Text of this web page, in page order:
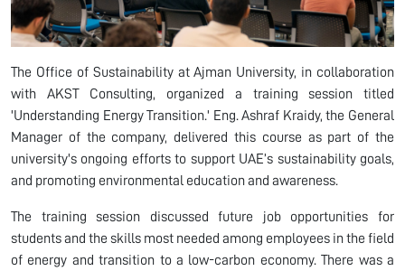
The Office of Sustainability at Ajman University, in collaboration
with AKST Consulting, organized a training session titled
'Understanding Energy Transition.' Eng. Ashraf Kraidy, the General
Manager of the company, delivered this course as part of the
university's ongoing efforts to support UAE’s sustainability goals,
and promoting environmental education and awareness.
The training session discussed future job opportunities for
students and the skills most needed among employees in the field
of energy and transition to a low-carbon economy. There was a